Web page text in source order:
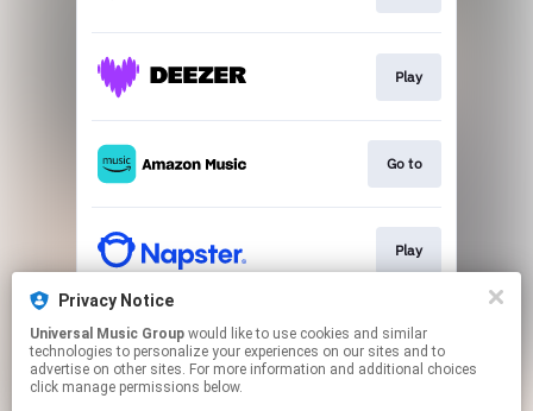
Play
Go to
Play
Play
Privacy Notice
Universal Music Group
technologies to personalize your experiences on our sites and to
advertise on other sites. For more information and additional choices
click manage permissions below.